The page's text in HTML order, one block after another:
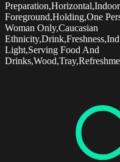
Foreground,Holding,One
Woman Only,Caucasian
Light,Serving Food And